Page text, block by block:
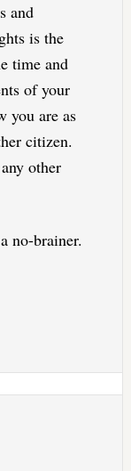
and
is the
time and
of your
you are as
citizen.
other
no-brainer.